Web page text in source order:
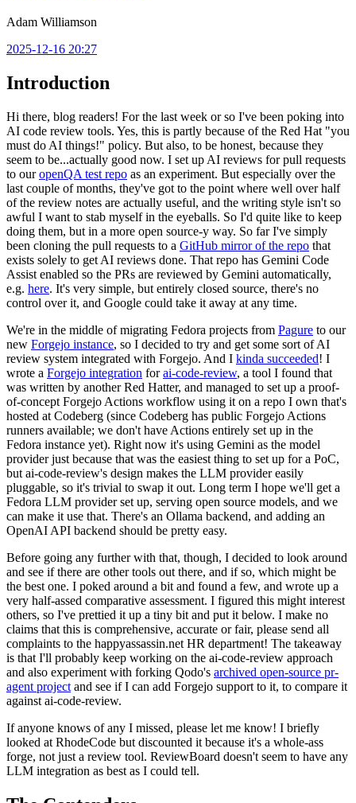
Adam Williamson
2025-12-16 20:27
Introduction
Hi there, blog readers! For the last week or so I've been poking into
AI code review tools. Yes, this is partly because of the Red Hat "you
must do AI things!" policy. But also, to be honest, because they
seem to be...actually good now. I set up AI reviews for pull requests
to ouropenQA test repo as an experiment. But especially over the
last couple of months, they've got to the point where well over half
of the review notes are actually useful, and the writing style isn't so
awful I want to stab myself in the eyeballs. So I'd quite like to keep
doing them, but in a more open source-y way. So far I've simply
been cloning the pull requests to a GitHub mirror of the repo that
exists solely to get AI reviews done. That repo has Gemini Code
Assist enabled so the PRs are reviewed by Gemini automatically,
e.g. here. It's very simple, but entirely closed source, there's no
control over it, and Google could take it away at any time.
We're in the middle of migrating Fedora projects from Pagure to our
new Forgejo instance, so I decided to try and get some sort of AI
review system integrated with Forgejo. And I kinda succeeded! I
wrote a Forgejo integration forai-code-review, a tool I found that
was written by another Red Hatter, and managed to set up a proof-
of-concept Forgejo Actions workflow using it on a repo I own that's
hosted at Codeberg (since Codeberg has public Forgejo Actions
runners available; we don't have Actions entirely set up in the
Fedora instance yet). Right now it's using Gemini as the model
provider just because that was the easiest thing to set up for a PoC,
but ai-code-review's design makes the LLM provider easily
pluggable, so it's trivial to swap it out. Long term I hope we'll get a
Fedora LLM provider set up, serving open source models, and we
can make it use that. There's an Ollama backend, and adding an
OpenAI API backend should be pretty easy.
Before going any further with that, though, I decided to look around
and see if there are other tools out there, and if so, which might be
the best one. I poked around a bit and found a few, and wrote up a
very half-assed comparative assessment. I figured this might interest
others, so I've prettied it up a tiny bit and put it below. I make no
claims that this is comprehensive, accurate or fair, please send all
complaints to the happyassassin.net HR department! The takeaway
is that I'll probably keep working on the ai-code-review approach
and also experiment with forking Qodo's archived open-source pr-
agent project and see if I can add Forgejo support to it, to compare it
against ai-code-review.
If anyone knows of any I missed, please let me know! I briefly
looked at RhodeCode but discounted it because it's a whole-ass
forge, not just a review tool. ReviewBoard doesn't seem to have any
LLM integration as best as I could tell.